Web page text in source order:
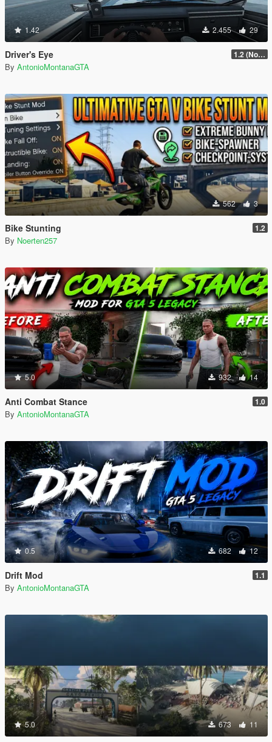
1.42 2.455 29
Driver's Eye 1.2 (No Watermark)
By AntonioMontanaGTA
562 3
Bike Stunting 1.2
By Noerten257
5.0 932 14
Anti Combat Stance 1.0
By AntonioMontanaGTA
0.5 682 12
Drift Mod 1.1
By AntonioMontanaGTA
5.0 673 11